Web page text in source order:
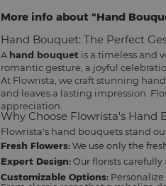
More info about
Hand
Hand Bouquet: The Perfect
A hand bouquet is a timeless and
romantic gesture, a joyful
At Flowrista, we craft stunning
and leaves a lasting impression.
appreciation.
Why Choose Flowrista's Hand
Flowrista's hand bouquets stand
Fresh Flowers:We use only the
Expert Design:Our florists
Customizable Options: